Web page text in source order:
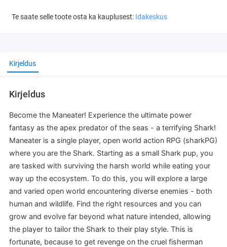
Te saate selle toote osta ka kauplusest: Idakeskus
Kirjeldus
Kirjeldus
Become the Maneater! Experience the ultimate power
fantasy as the apex predator of the seas - a terrifying Shark!
Maneater is a single player, open world action RPG (sharkPG)
where you are the Shark. Starting as a small Shark pup, you
are tasked with surviving the harsh world while eating your
way up the ecosystem. To do this, you will explore a large
and varied open world encountering diverse enemies - both
human and wildlife. Find the right resources and you can
grow and evolve far beyond what nature intended, allowing
the player to tailor the Shark to their play style. This is
fortunate, because to get revenge on the cruel fisherman